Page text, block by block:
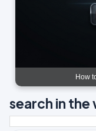
How
search in the